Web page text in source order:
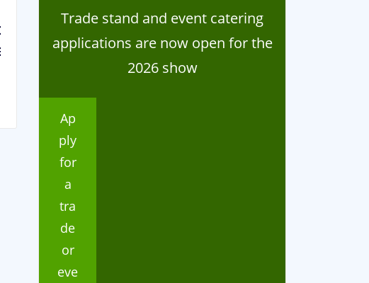
2024 Home Industries
Classes
Trade stand and event catering
applications are now open for the
2026 show
Ap
ply
for
a
tra
de
or
eve